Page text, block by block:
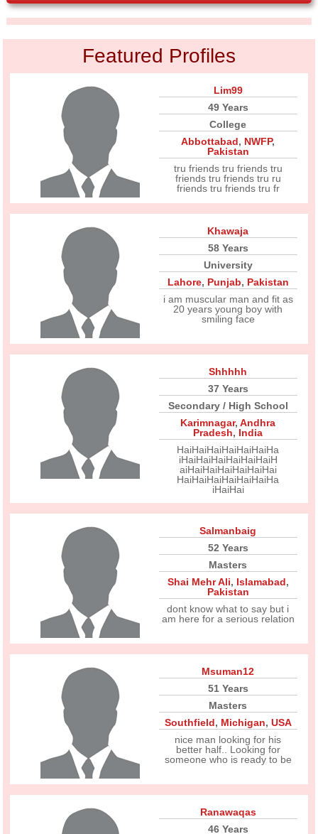
Featured Profiles
Lim99
49 Years
College
Abbottabad, NWFP,
Pakistan
tru friends tru friends tru
friends tru friends tru ru
friends tru friends tru fr
Khawaja
58 Years
University
Lahore, Punjab, Pakistan
i am muscular man and fit as
20 years young boy with
smiling face
Shhhhh
37 Years
Secondary / High School
Karimnagar,Andhra
Pradesh, India
HaiHaiHaiHaiHaiHaiHa
iHaiHaiHaiHaiHaiHaiH
aiHaiHaiHaiHaiHaiHai
HaiHaiHaiHaiHaiHaiHa
iHaiHai
Salmanbaig
52 Years
Masters
Shai Mehr Ali, Islamabad,
Pakistan
dont know what to say but i
am here for a serious relation
Msuman12
51 Years
Masters
Southfield, Michigan, USA
nice man looking for his
better half.. Looking for
someone who is ready to be
Ranawaqas
46 Years